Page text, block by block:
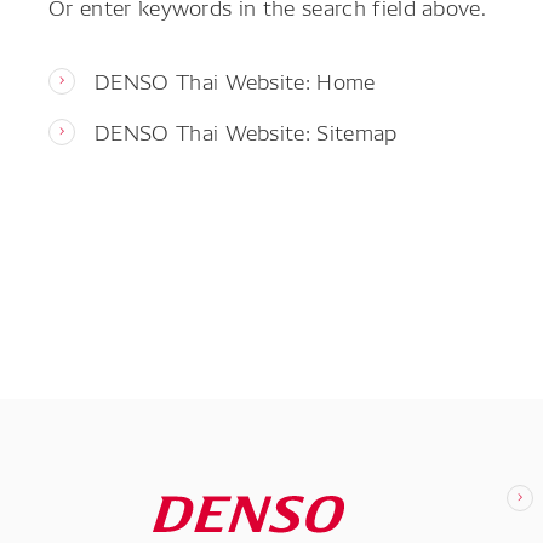
DENSO Thai Website: Home
DENSO Thai Website: Sitemap